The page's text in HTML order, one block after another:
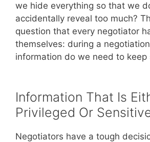
we hide everything so that we
accidentally reveal too much?
question that every negotiator
themselves: during a
information do we need to keep
Information That Is
Privileged Or
Negotiators have a tough